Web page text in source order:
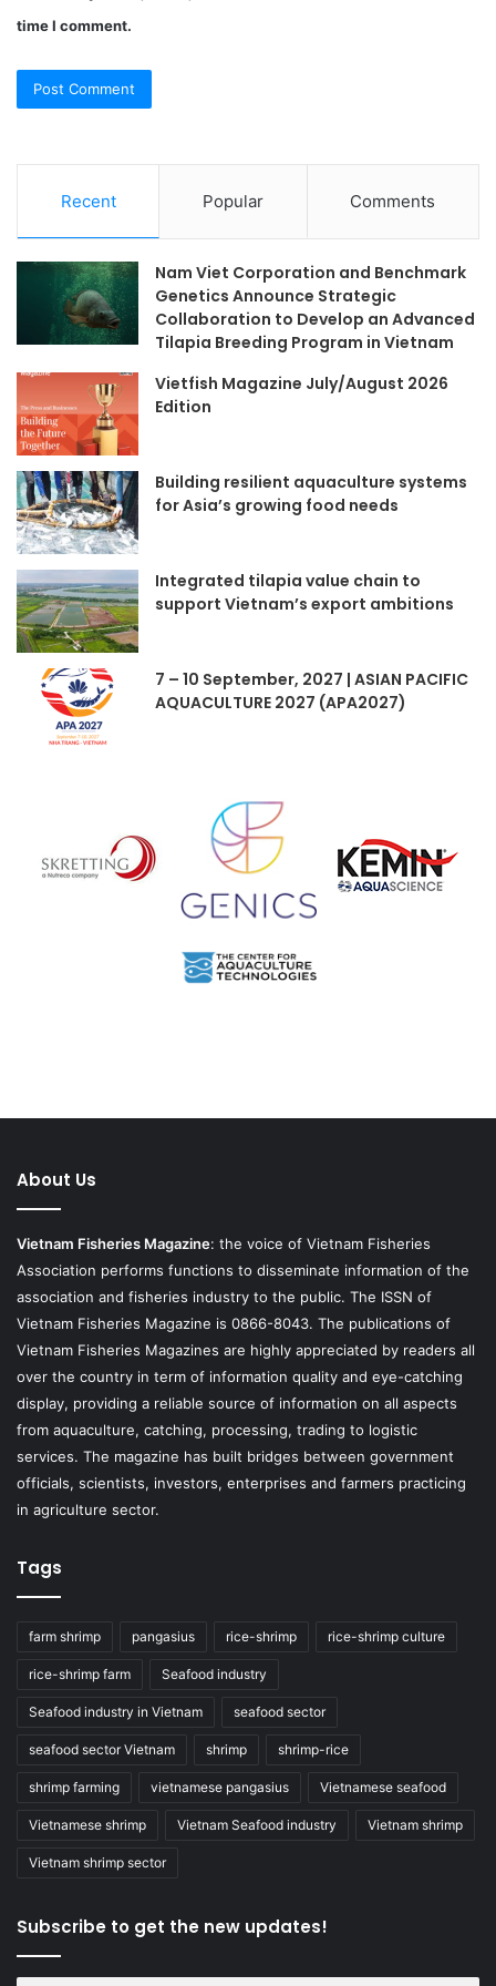
time I comment.
Recent Popular Comments
Nam Viet Corporation and Benchmark
Genetics Announce Strategic
Collaboration to Develop an Advanced
Tilapia Breeding Program in Vietnam
Vietfish Magazine July/August 2026
Edition
Building resilient aquaculture systems
for Asia’s growing food needs
Integrated tilapia value chain to
support Vietnam’s export ambitions
7 – 10 September, 2027 | ASIAN PACIFIC
AQUACULTURE 2027 (APA2027)
About Us
Vietnam Fisheries Magazine: the voice of Vietnam Fisheries
Association performs functions to disseminate information of the
association and fisheries industry to the public. The ISSN of
Vietnam Fisheries Magazine is 0866-8043. The publications of
Vietnam Fisheries Magazines are highly appreciated by readers all
over the country in term of information quality and eye-catching
display, providing a reliable source of information on all aspects
from aquaculture, catching, processing, trading to logistic
services. The magazine has built bridges between government
officials, scientists, investors, enterprises and farmers practicing
in agriculture sector.
Tags
farm shrimp pangasius rice-shrimp rice-shrimp culture
rice-shrimp farm Seafood industry
Seafood industry in Vietnam seafood sector
seafood sector Vietnam shrimp shrimp-rice
shrimp farming vietnamese pangasius Vietnamese seafood
Vietnamese shrimp Vietnam Seafood industry Vietnam shrimp
Vietnam shrimp sector
Subscribe to get the new updates!